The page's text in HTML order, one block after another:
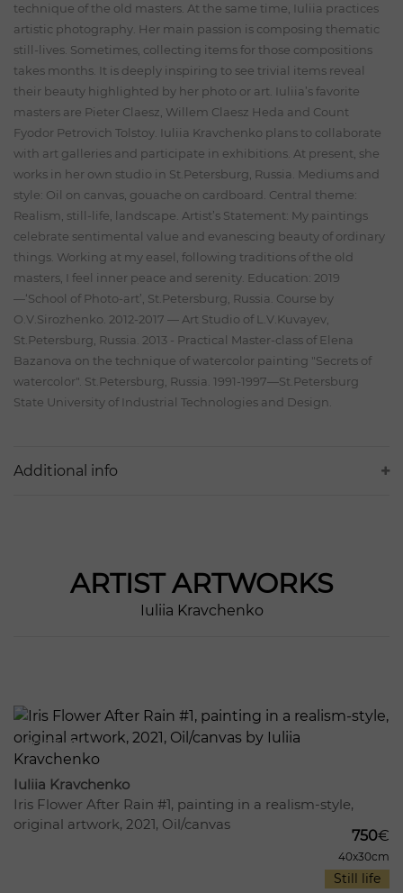
technique of the old masters. At the same time, Iuliia practices
artistic photography. Her main passion is composing thematic
still-lives. Sometimes, collecting items for those compositions
takes months. It is deeply inspiring to see trivial items reveal
their beauty highlighted by her photo or art. Iuliia’s favorite
masters are Pieter Claesz, Willem Claesz Heda and Count
Fyodor Petrovich Tolstoy. Iuliia Kravchenko plans to collaborate
with art galleries and participate in exhibitions. At present, she
works in her own studio in St.Petersburg, Russia. Mediums and
style: Oil on canvas, gouache on cardboard. Central theme:
Realism, still-life, landscape. Artist’s Statement: My paintings
celebrate sentimental value and evanescing beauty of ordinary
things. Working at my easel, following traditions of the old
masters, I feel inner peace and serenity. Education: 2019
—‘School of Photo-art’, St.Petersburg, Russia. Course by
O.V.Sirozhenko. 2012-2017 — Art Studio of L.V.Kuvayev,
St.Petersburg, Russia. 2013 - Practical Master-class of Elena
Bazanova on the technique of watercolor painting "Secrets of
watercolor". St.Petersburg, Russia. 1991-1997—St.Petersburg
State University of Industrial Technologies and Design.
Additional info
ARTISTARTWORKS
Iuliia Kravchenko
1003
Iuliia Kravchenko
Iris Flower After Rain #1, painting in a realism-style,
original artwork, 2021, Oil/canvas
750€
40x30cm
Still life